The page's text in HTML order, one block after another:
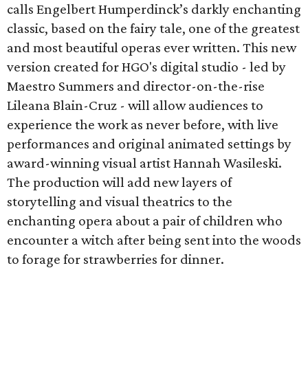
calls Engelbert Humperdinck’s darkly enchanting
classic, based on the fairy tale, one of the greatest
and most beautiful operas ever written. This new
version created for HGO's digital studio - led by
Maestro Summers and director-on-the-rise
Lileana Blain-Cruz - will allow audiences to
experience the work as never before, with live
performances and original animated settings by
award-winning visual artist Hannah Wasileski.
The production will add new layers of
storytelling and visual theatrics to the
enchanting opera about a pair of children who
encounter a witch after being sent into the woods
to forage for strawberries for dinner.